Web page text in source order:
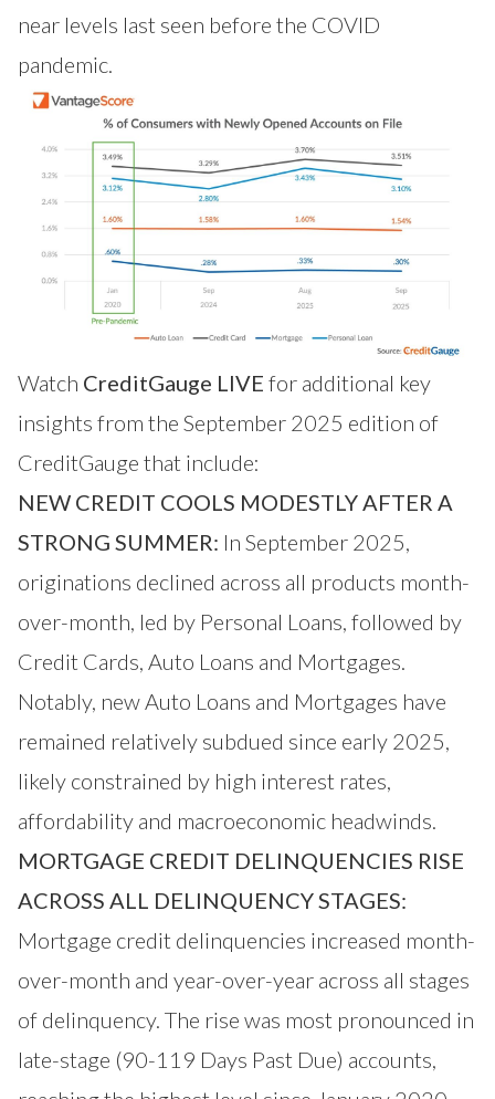
near levels last seen before the COVID
pandemic.
Watch CreditGauge LIVE for additional key
insights from the September 2025 edition of
CreditGauge that include:
NEW CREDIT COOLS MODESTLY AFTER A
STRONG SUMMER: In September 2025,
originations declined across all products month-
over-month, led by Personal Loans, followed by
Credit Cards, Auto Loans and Mortgages.
Notably, new Auto Loans and Mortgages have
remained relatively subdued since early 2025,
likely constrained by high interest rates,
affordability and macroeconomic headwinds.
MORTGAGE CREDIT DELINQUENCIES RISE
ACROSS ALL DELINQUENCY STAGES:
Mortgage credit delinquencies increased month-
over-month and year-over-year across all stages
of delinquency. The rise was most pronounced in
late-stage (90-119 Days Past Due) accounts,